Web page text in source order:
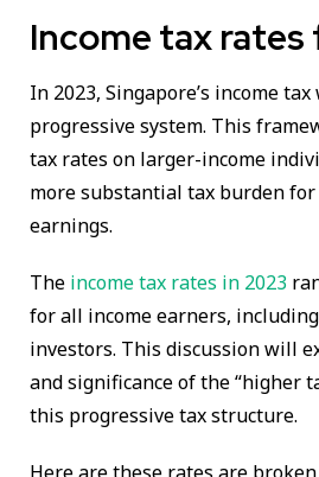
Income tax rates
In 2023, Singapore’s income
progressive system. This
tax rates on larger-income
more substantial tax burden
earnings.
The income tax rates in 2023
for all income earners,
investors. This discussion will
and significance of the “higher
this progressive tax structure.